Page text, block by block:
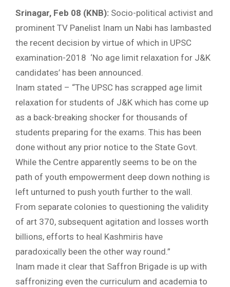
Srinagar, Feb 08 (KNB): Socio-political activist and
prominent TV Panelist Inam un Nabi has lambasted
the recent decision by virtue of which in UPSC
examination-2018 ‘No age limit relaxation for J&K
candidates’ has been announced.
Inam stated – “The UPSC has scrapped age limit
relaxation for students of J&K which has come up
as a back-breaking shocker for thousands of
students preparing for the exams. This has been
done without any prior notice to the State Govt.
While the Centre apparently seems to be on the
path of youth empowerment deep down nothing is
left unturned to push youth further to the wall.
From separate colonies to questioning the validity
of art 370, subsequent agitation and losses worth
billions, efforts to heal Kashmiris have
paradoxically been the other way round.”
Inam made it clear that Saffron Brigade is up with
saffronizing even the curriculum and academia to